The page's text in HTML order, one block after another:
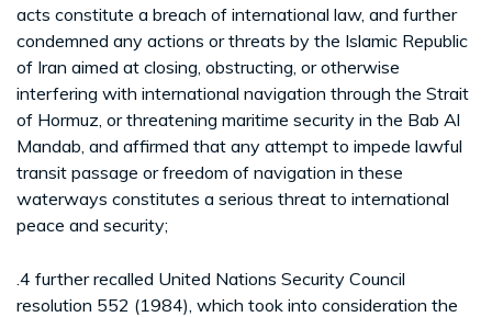
acts constitute a breach of international law, and further
condemned any actions or threats by the Islamic Republic
of Iran aimed at closing, obstructing, or otherwise
interfering with international navigation through the Strait
of Hormuz, or threatening maritime security in the Bab Al
Mandab, and affirmed that any attempt to impede lawful
transit passage or freedom of navigation in these
waterways constitutes a serious threat to international
peace and security;
.4 further recalled United Nations Security Council
resolution 552 (1984), which took into consideration the